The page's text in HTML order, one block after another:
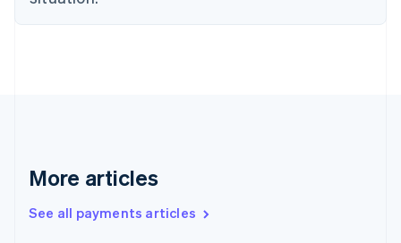
More articles
See all payments articles
English Svenska
France
Hong Kong SAR, China
English简体中文
Hungary